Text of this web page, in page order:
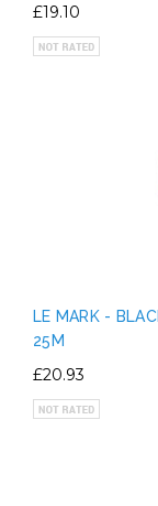
£19.10
LE MARK -
25M
£20.93